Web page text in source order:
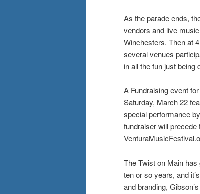
As the parade ends,
vendors and live
Winchesters. Then at
several venues
in all the fun just being
A Fundraising event
Saturday, March 22
special performance
fundraiser will
The Twist on Main
ten or so years, and
and branding,